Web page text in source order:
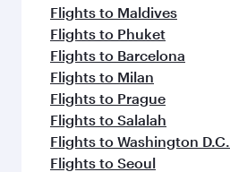
Flights to Maldives
Flights to Phuket
Flights to Barcelona
Flights to Milan
Flights to Prague
Flights to Salalah
Flights to Washington D.C.
Flights to Seoul